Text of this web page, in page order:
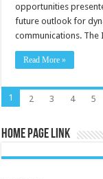
opportunities
future outlook for
communications.
Read More »
1 2 3 4 5
Home Page Link